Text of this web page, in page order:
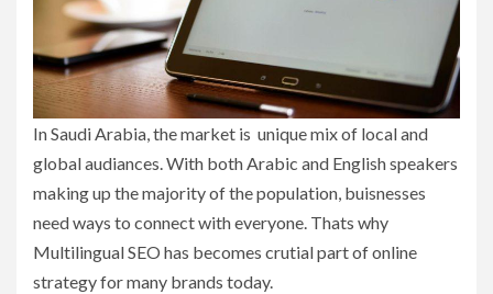
In Saudi Arabia, the market is unique mix of local and
global audiances. With both Arabic and English speakers
making up the majority of the population, buisnesses
need ways to connect with everyone. Thats why
Multilingual SEO has becomes crutial part of online
strategy for many brands today.